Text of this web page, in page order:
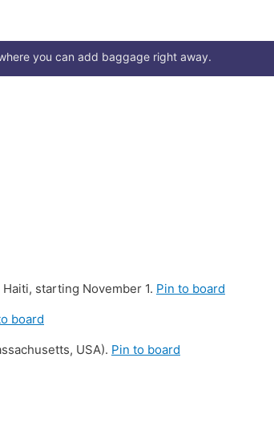
you can add baggage right away.
starting November 1. Pin to board
board
USA). Pin to board